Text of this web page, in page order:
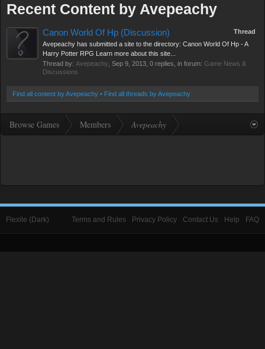
Recent Content by Avepeachy
Thread
Canon World Of Hp (Discussion)
Avepeachy has submitted a site to the directory: Canon World Of Hp - A
Harry Potter RPG Learn more about this site...
Thread by: Avepeachy Sep 9, 2013 , 0 replies, in forum: Game News &
Discussions
Find all content by Avepeachy Find all threads by Avepeachy
Browse Games Members Avepeachy
Flexile (Dark) Terms and Rules Privacy Policy Contact Us Help FAQ